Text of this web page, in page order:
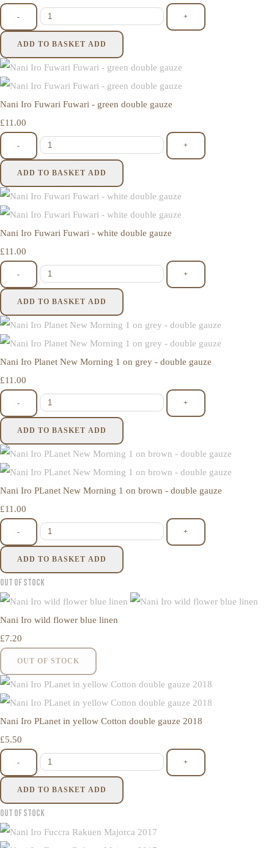
- +
ADD TO BASKET ADD
Nani Iro Fuwari Fuwari - green double gauze
£11.00
- +
ADD TO BASKET ADD
Nani Iro Fuwari Fuwari - white double gauze
£11.00
- +
ADD TO BASKET ADD
Nani Iro Planet New Morning 1 on grey - double gauze
£11.00
- +
ADD TO BASKET ADD
Nani Iro PLanet New Morning 1 on brown - double gauze
£11.00
- +
ADD TO BASKET ADD
Out of Stock
Nani Iro wild flower blue linen
£7.20
OUT OF STOCK
Nani Iro PLanet in yellow Cotton double gauze 2018
£5.50
- +
ADD TO BASKET ADD
Out of Stock